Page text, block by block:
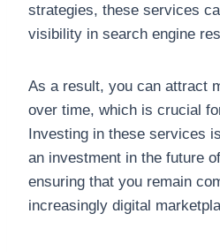
strategies, these services
visibility in search engine
As a result, you can attract
over time, which is crucial
Investing in these services
an investment in the future
ensuring that you remain
increasingly digital